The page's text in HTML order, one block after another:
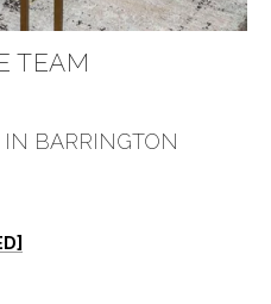
TEAM
BARRINGTON